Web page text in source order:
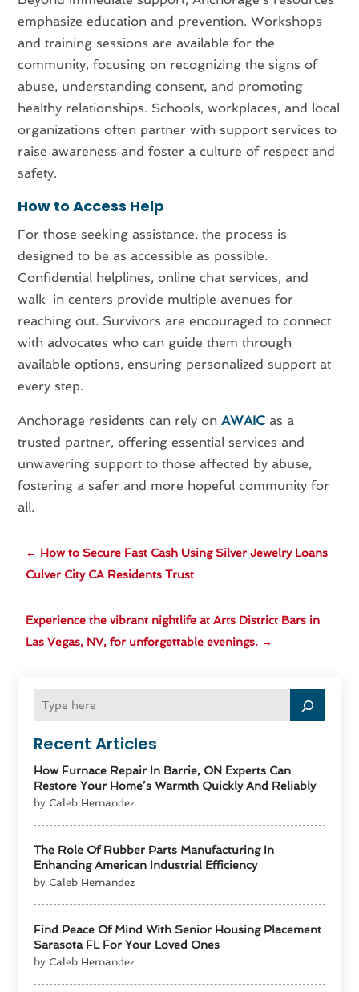
Recent Articles
How Furnace Repair In Barrie, ON Experts Can
Restore Your Home’s Warmth Quickly And Reliably
by Caleb Hernandez
The Role Of Rubber Parts Manufacturing In
Enhancing American Industrial Efficiency
by Caleb Hernandez
Find Peace Of Mind With Senior Housing Placement
Sarasota FL For Your Loved Ones
by Caleb Hernandez
emphasize education and prevention. Workshops
and training sessions are available for the
community, focusing on recognizing the signs of
abuse, understanding consent, and promoting
healthy relationships. Schools, workplaces, and local
organizations often partner with support services to
raise awareness and foster a culture of respect and
safety.
How to Access Help
For those seeking assistance, the process is
designed to be as accessible as possible.
Confidential helplines, online chat services, and
walk-in centers provide multiple avenues for
reaching out. Survivors are encouraged to connect
with advocates who can guide them through
available options, ensuring personalized support at
every step.
Anchorage residents can rely onAWAIC as a
trusted partner, offering essential services and
unwavering support to those affected by abuse,
fostering a safer and more hopeful community for
all.
← How to Secure Fast Cash Using Silver Jewelry Loans
Culver City CA Residents Trust
Experience the vibrant nightlife at Arts District Bars in
Las Vegas, NV, for unforgettable evenings. →